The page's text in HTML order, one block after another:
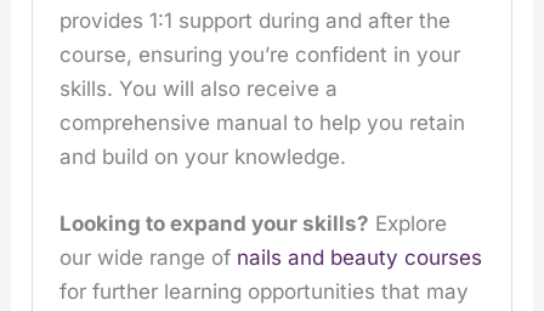
provides 1:1 support during and after the
course, ensuring you’re confident in your
skills. You will also receive a
comprehensive manual to help you retain
and build on your knowledge.
Looking to expand your skills? Explore
our wide range of nails and beauty courses
for further learning opportunities that may